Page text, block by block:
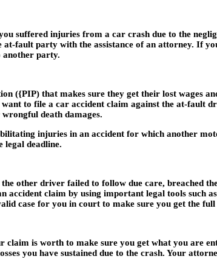
suffered injuries from a car crash due to the
fault party with the assistance of an attorney. If
another party.
({PIP) that makes sure they get their lost wages
to file a car accident claim against the at-fault
death damages.
injuries in an accident for which another
legal deadline.
other driver failed to follow due care, breached
accident claim by using important legal tools such
case for you in court to make sure you get the
is worth to make sure you get what you are
you have sustained due to the crash. Your